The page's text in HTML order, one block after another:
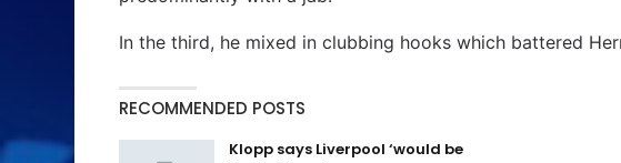
In the third, he mixed in clubbing hooks which battered
RECOMMENDED POSTS
Klopp says Liverpool ‘would be